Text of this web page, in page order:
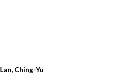
Lan, Ching-Yu